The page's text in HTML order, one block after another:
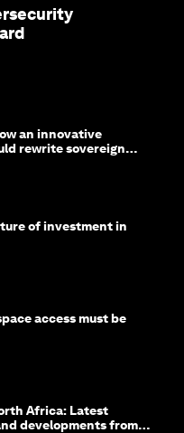
an innovative
rewrite sovereign
of investment in
access must be
Africa: Latest
developments from